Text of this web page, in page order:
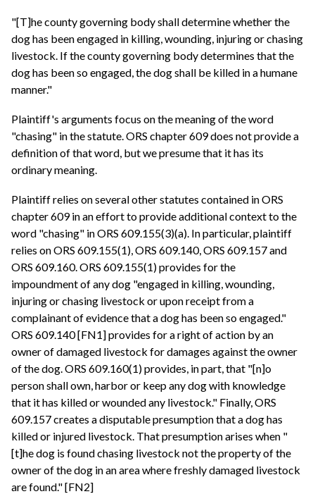
"[T]he county governing body shall determine whether the
dog has been engaged in killing, wounding, injuring or chasing
livestock. If the county governing body determines that the
dog has been so engaged, the dog shall be killed in a humane
manner."
Plaintiff's arguments focus on the meaning of the word
"chasing" in the statute. ORS chapter 609 does not provide a
definition of that word, but we presume that it has its
ordinary meaning.
Plaintiff relies on several other statutes contained in ORS
chapter 609 in an effort to provide additional context to the
word "chasing" in ORS 609.155(3)(a). In particular, plaintiff
relies on ORS 609.155(1), ORS 609.140, ORS 609.157 and
ORS 609.160. ORS 609.155(1) provides for the
impoundment of any dog "engaged in killing, wounding,
injuring or chasing livestock or upon receipt from a
complainant of evidence that a dog has been so engaged."
ORS 609.140 [FN1] provides for a right of action by an
owner of damaged livestock for damages against the owner
of the dog. ORS 609.160(1) provides, in part, that "[n]o
person shall own, harbor or keep any dog with knowledge
that it has killed or wounded any livestock." Finally, ORS
609.157 creates a disputable presumption that a dog has
killed or injured livestock. That presumption arises when "
[t]he dog is found chasing livestock not the property of the
owner of the dog in an area where freshly damaged livestock
are found." [FN2]